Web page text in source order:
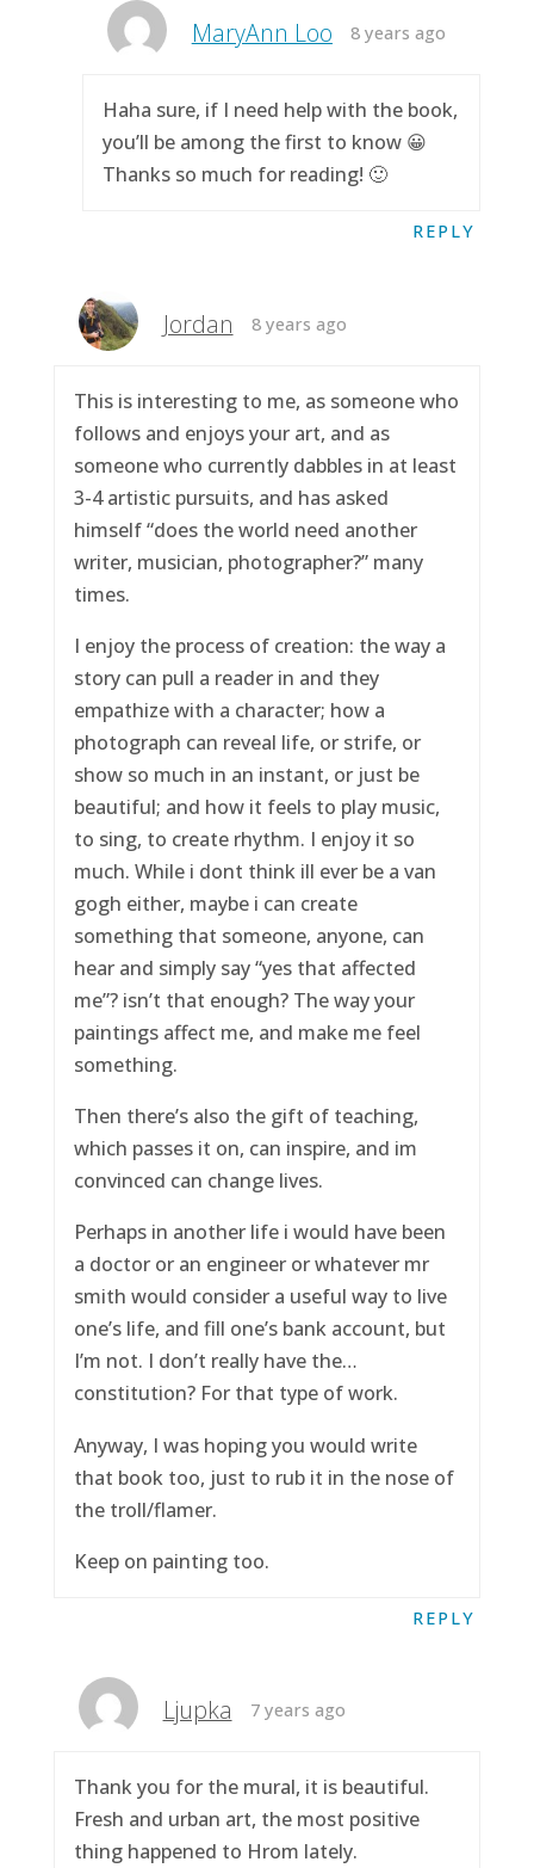
MaryAnn Loo 8 years ago
Haha sure, if I need help with the book,
you’ll be among the first to know 😀
Thanks so much for reading! 🙂
REPLY
Jordan 8 years ago
This is interesting to me, as someone who
follows and enjoys your art, and as
someone who currently dabbles in at least
3-4 artistic pursuits, and has asked
himself “does the world need another
writer, musician, photographer?” many
times.
I enjoy the process of creation: the way a
story can pull a reader in and they
empathize with a character; how a
photograph can reveal life, or strife, or
show so much in an instant, or just be
beautiful; and how it feels to play music,
to sing, to create rhythm. I enjoy it so
much. While i dont think ill ever be a van
gogh either, maybe i can create
something that someone, anyone, can
hear and simply say “yes that affected
me”? isn’t that enough? The way your
paintings affect me, and make me feel
something.
Then there’s also the gift of teaching,
which passes it on, can inspire, and im
convinced can change lives.
Perhaps in another life i would have been
a doctor or an engineer or whatever mr
smith would consider a useful way to live
one’s life, and fill one’s bank account, but
I’m not. I don’t really have the…
constitution? For that type of work.
Anyway, I was hoping you would write
that book too, just to rub it in the nose of
the troll/flamer.
Keep on painting too.
REPLY
Ljupka 7 years ago
Thank you for the mural, it is beautiful.
Fresh and urban art, the most positive
thing happened to Hrom lately.